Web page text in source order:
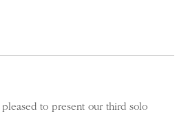
to present our third solo